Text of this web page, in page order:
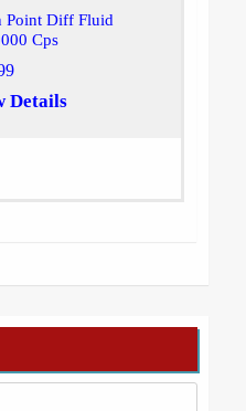
Point Diff Fluid
Cps
Details